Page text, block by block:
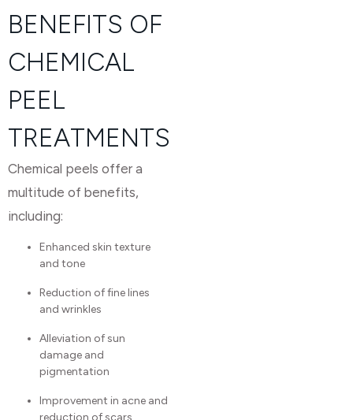
BENEFITS OF
CHEMICAL
PEEL
TREATMENTS
Chemical peels offer a
multitude of benefits,
including:
Enhanced skin texture
and tone
Reduction of fine lines
and wrinkles
Alleviation of sun
damage and
pigmentation
Improvement in acne and